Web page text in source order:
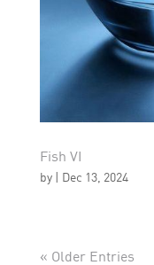
Fish VI
by | Dec 13, 2024
« Older Entries